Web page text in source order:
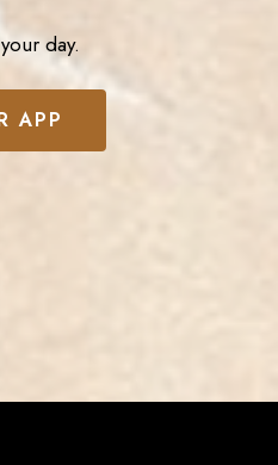
day.
APP